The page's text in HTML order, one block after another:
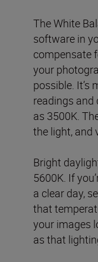
The White
software in
compensate
your
possible. It’s
readings and
as 3500K.
the light, and
Bright
5600K. If
a clear day,
that
your images
as that